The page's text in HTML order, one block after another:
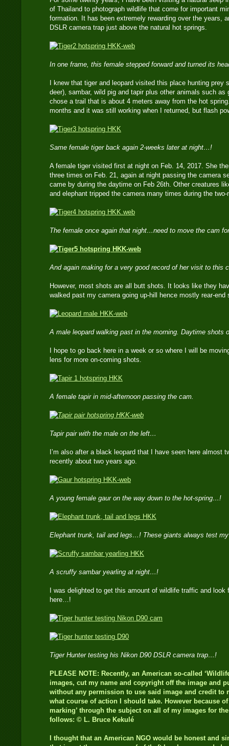
of Thailand to photograph wildlife that come for important
formation. It has been extremely rewarding over the years,
DSLR camera trap just above the natural hot springs.
In one frame, this female stepped forward and turned its
I knew that tiger and leopard visited this place hunting prey
deer), sambar, wild pig and tapir plus other animals such as
chose a trail that is about 4 meters away from the hot
months and it was still working when I returned, but flash
Same female tiger back again 2-weeks later at night…!
A female tiger visited first at night on Feb. 14, 2017. She
three times on Feb. 21, again at night passing the camera
came by during the daytime on Feb 26th. Other creatures
and elephant tripped the camera many times during the
The female once again that night…need to move the cam
And again making for a very good record of her visit to this
However, most shots are all butt shots. It looks like they
walked past my camera going up-hill hence mostly rear-end
A male leopard walking past in the morning. Daytime shots
I hope to go back here in a week or so where I will be
lens for more on-coming shots.
A female tapir in mid-afternoon passing the cam.
Tapir pair with the male on the left…
I’m also after a black leopard that I have seen here almost
recently about two years ago.
A young female gaur on the way down to the hot-spring…!
Elephant trunk, tail and legs…! These giants always test my
A scruffy sambar yearling at night…!
I was delighted to get this amount of wildlife traffic and look
here…!
Tiger Hunter testing his Nikon D90 DSLR camera trap…!
PLEASE NOTE: Recently, an American so-called
images, cut my name and copyright off the image and
without any permission to use said image and credit to
what course of action I should take. However because
marking’ through the subject on all of my images for
follows: © L. Bruce Kekulé
I thought that an American NGO would be honest and